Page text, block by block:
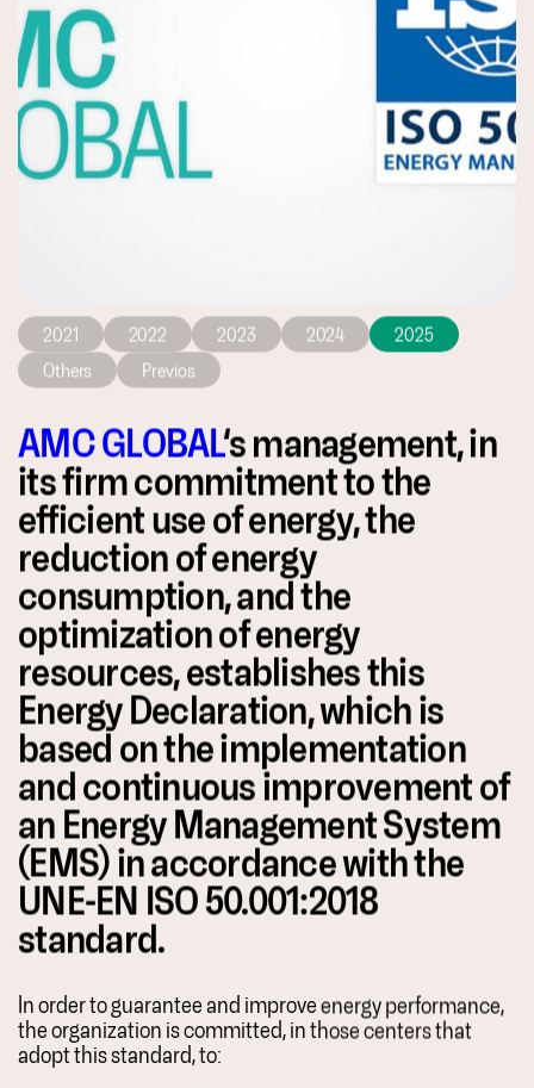
2021 2022 2023 2024
2025
Others
Previos
AMC GLOBAL‘s management, in
its firm commitment to the
efficient use of energy, the
reduction of energy
consumption, and the
optimization of energy
resources, establishes this
Energy Declaration, which is
based on the implementation
and continuous improvement of
an Energy Management System
(EMS) in accordance with the
UNE-EN ISO 50.001:2018
standard.
In order to guarantee and improve energy performance,
the organization is committed, in those centers that
adopt this standard, to: